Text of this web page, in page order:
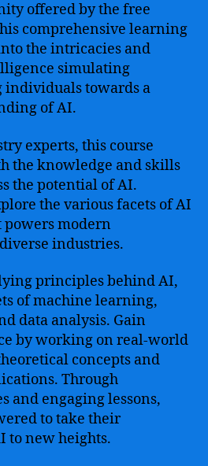
offered by the free
comprehensive learning
the intricacies and
simulating
individuals towards a
of AI.
experts, this course
the knowledge and skills
the potential of AI.
the various facets of AI
powers modern
industries.
principles behind AI,
of machine learning,
data analysis. Gain
by working on real-world
concepts and
Through
and engaging lessons,
to take their
to new heights.